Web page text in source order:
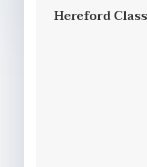
Hereford